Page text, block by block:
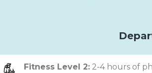
Fitness Level 2: 2-4 hours of